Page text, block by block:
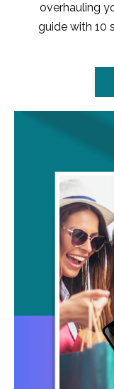
overhauling
guide with 10